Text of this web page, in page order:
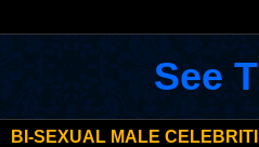
See
BI-SEXUAL MALE